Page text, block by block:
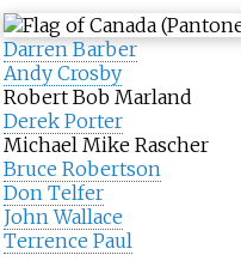
Darren Barber
Andy Crosby
Robert Bob Marland
Derek Porter
Michael Mike Rascher
Bruce Robertson
Don Telfer
John Wallace
Terrence Paul